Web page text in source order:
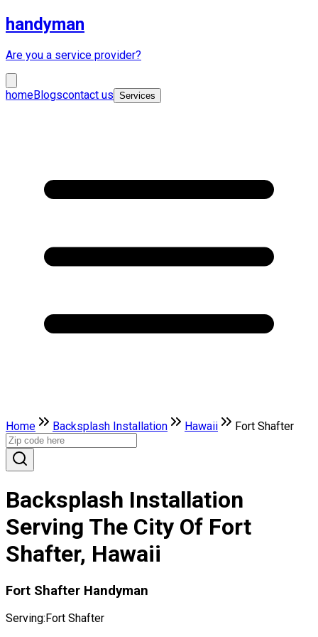
handyman
Are you a service provider?
homeBlogscontact us Services
Home Backsplash Installation Hawaii Fort Shafter
Backsplash Installation
Serving The City Of Fort
Shafter, Hawaii
Fort Shafter Handyman
Serving: Fort Shafter